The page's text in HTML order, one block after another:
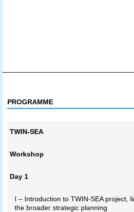
PROGRAMME
TWIN-SEA
Workshop
Day 1
I – Introduction to TWIN-SEA project,
the broader strategic planning